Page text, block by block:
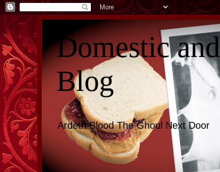
Domestic
Blog
Ardeth Blood The Ghoul Next Door